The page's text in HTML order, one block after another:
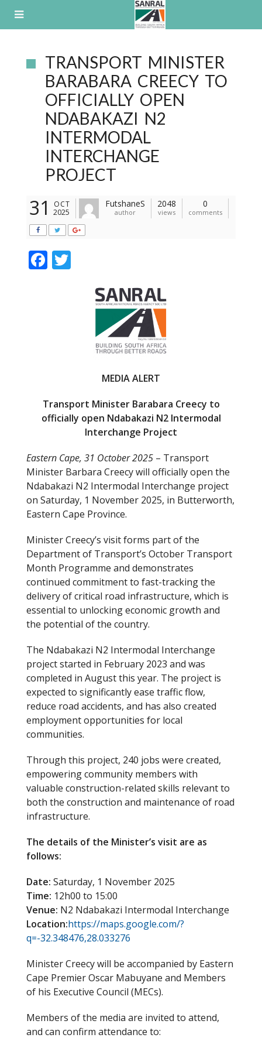
TRANSPORT MINISTER
BARABARA CREECY TO
OFFICIALLY OPEN
NDABAKAZI N2
INTERMODAL
INTERCHANGE
PROJECT
31
OCT
2025
FutshaneS
author
2048
views
0
comments
F
MEDIA ALERT
Transport Minister Barabara Creecy to
officially open Ndabakazi N2 Intermodal
Interchange Project
Eastern Cape, 31 October 2025 – Transport
Minister Barbara Creecy will officially open the
Ndabakazi N2 Intermodal Interchange project
on Saturday, 1 November 2025, in Butterworth,
Eastern Cape Province.
Minister Creecy’s visit forms part of the
Department of Transport’s October Transport
Month Programme and demonstrates
continued commitment to fast-tracking the
delivery of critical road infrastructure, which is
essential to unlocking economic growth and
the potential of the country.
The Ndabakazi N2 Intermodal Interchange
project started in February 2023 and was
completed in August this year. The project is
expected to significantly ease traffic flow,
reduce road accidents, and has also created
employment opportunities for local
communities.
Through this project, 240 jobs were created,
empowering community members with
valuable construction-related skills relevant to
both the construction and maintenance of road
infrastructure.
The details of the Minister’s visit are as
follows:
Date: Saturday, 1 November 2025
Time: 12h00 to 15:00
Venue: N2 Ndabakazi Intermodal Interchange
Location:https://maps.google.com/?
q=-32.348476,28.033276
Minister Creecy will be accompanied by Eastern
Cape Premier Oscar Mabuyane and Members
of his Executive Council (MECs).
Members of the media are invited to attend,
and can confirm attendance to: